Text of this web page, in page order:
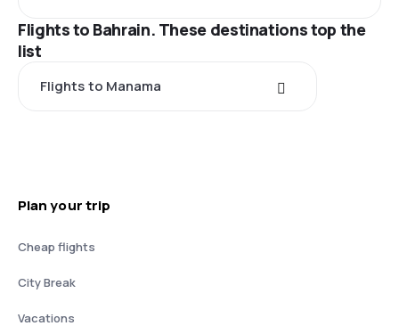
Flights to Bahrain. These destinations top the
list
Flights to Manama
Plan your trip
Cheap flights
City Break
Vacations